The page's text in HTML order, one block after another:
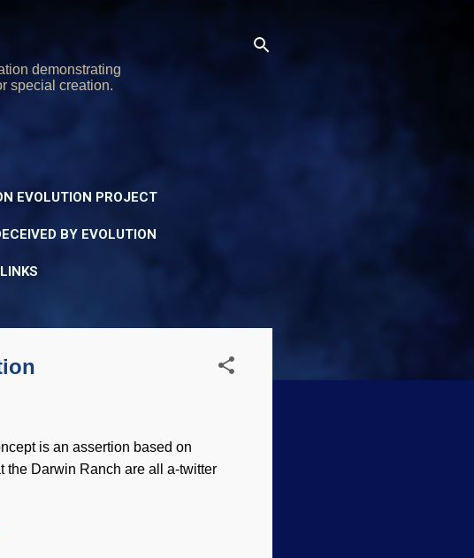
demonstrating
special creation.
EVOLUTION PROJECT
BY EVOLUTION
is an assertion based on
the Darwin Ranch are all a-twitter